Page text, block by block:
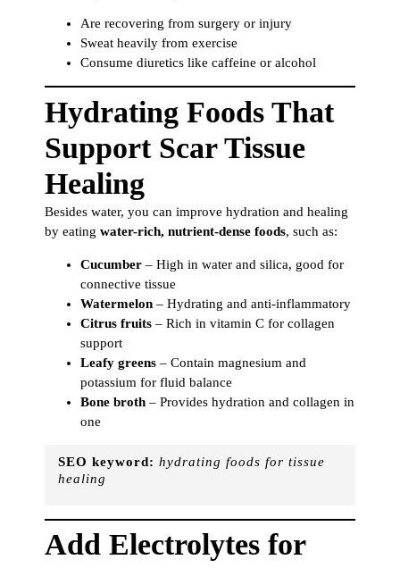
Are recovering from surgery or injury
Sweat heavily from exercise
Consume diuretics like caffeine or alcohol
Hydrating Foods That
Support Scar Tissue
Healing
Besides water, you can improve hydration and healing
by eating water-rich, nutrient-dense foods, such as:
Cucumber – High in water and silica, good for
connective tissue
Watermelon – Hydrating and anti-inflammatory
Citrus fruits – Rich in vitamin C for collagen
support
Leafy greens – Contain magnesium and
potassium for fluid balance
Bone broth – Provides hydration and collagen in
one
SEO keyword: hydrating foods for tissue
healing
Add Electrolytes for